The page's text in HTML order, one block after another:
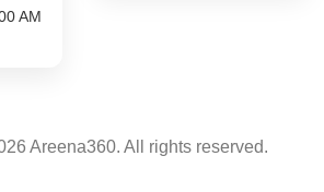
AM
Areena360. All rights reserved.